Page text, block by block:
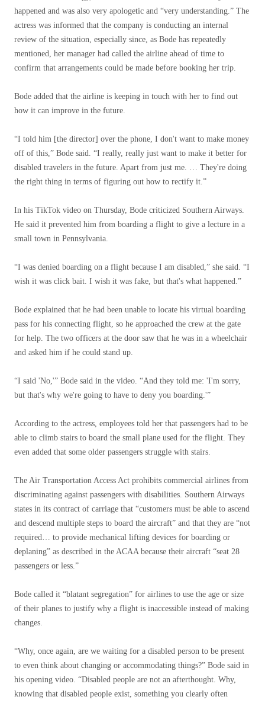
happened and was also very apologetic and “very understanding.” The
actress was informed that the company is conducting an internal
review of the situation, especially since, as Bode has repeatedly
mentioned, her manager had called the airline ahead of time to
confirm that arrangements could be made before booking her trip.
Bode added that the airline is keeping in touch with her to find out
how it can improve in the future.
“I told him [the director] over the phone, I don't want to make money
off of this,” Bode said. “I really, really just want to make it better for
disabled travelers in the future. Apart from just me. … They're doing
the right thing in terms of figuring out how to rectify it.”
In his TikTok video on Thursday, Bode criticized Southern Airways.
He said it prevented him from boarding a flight to give a lecture in a
small town in Pennsylvania.
“I was denied boarding on a flight because I am disabled,” she said. “I
wish it was click bait. I wish it was fake, but that's what happened.”
Bode explained that he had been unable to locate his virtual boarding
pass for his connecting flight, so he approached the crew at the gate
for help. The two officers at the door saw that he was in a wheelchair
and asked him if he could stand up.
“I said 'No,'” Bode said in the video. “And they told me: 'I'm sorry,
but that's why we're going to have to deny you boarding.'”
According to the actress, employees told her that passengers had to be
able to climb stairs to board the small plane used for the flight. They
even added that some older passengers struggle with stairs.
The Air Transportation Access Act prohibits commercial airlines from
discriminating against passengers with disabilities. Southern Airways
states in its contract of carriage that “customers must be able to ascend
and descend multiple steps to board the aircraft” and that they are “not
required… to provide mechanical lifting devices for boarding or
deplaning” as described in the ACAA because their aircraft “seat 28
passengers or less.”
Bode called it “blatant segregation” for airlines to use the age or size
of their planes to justify why a flight is inaccessible instead of making
changes.
“Why, once again, are we waiting for a disabled person to be present
to even think about changing or accommodating things?” Bode said in
his opening video. “Disabled people are not an afterthought. Why,
knowing that disabled people exist, something you clearly often